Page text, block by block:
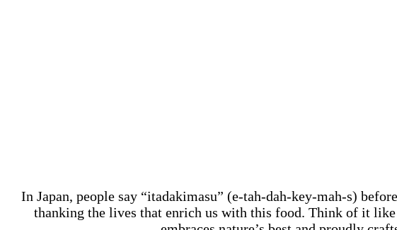
In Japan, people say “itadakimasu” (e-tah-dah-key-mah-s)
thanking the lives that enrich us with this food. Think of it